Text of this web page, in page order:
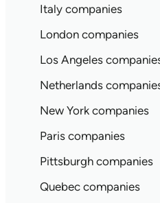
Italy companies
London companies
Los Angeles
Netherlands
New York companies
Paris companies
Pittsburgh companies
Quebec companies